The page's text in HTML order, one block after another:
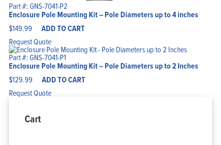
Part #: GNS-7041-P2
Enclosure Pole Mounting Kit – Pole Diameters up to 4 inches
$149.99 ADD TO CART
Request Quote
Part #: GNS-7041-P1
Enclosure Pole Mounting Kit – Pole Diameters up to 2 Inches
$129.99 ADD TO CART
Request Quote
Cart